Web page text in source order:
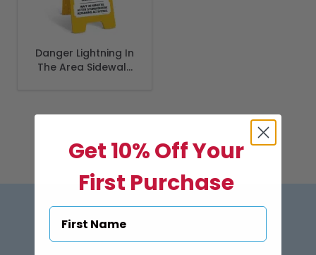
Danger Lightning In
The Area Sidewalk
Subscribe to US Pool Signs
via Email
Get 10% Off Your
First Purchase